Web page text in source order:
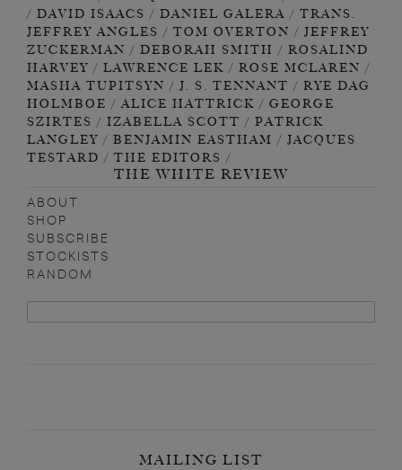
THE WHITE REVIEW
ABOUT
SHOP
SUBSCRIBE
STOCKISTS
RANDOM
MAILING LIST